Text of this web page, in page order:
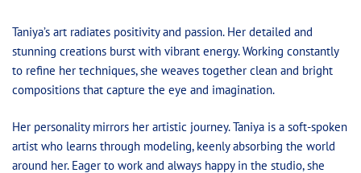
Taniya’s art radiates positivity and passion. Her detailed and
stunning creations burst with vibrant energy. Working constantly
to refine her techniques, she weaves together clean and bright
compositions that capture the eye and imagination.
Her personality mirrors her artistic journey. Taniya is a soft-spoken
artist who learns through modeling, keenly absorbing the world
around her. Eager to work and always happy in the studio, she